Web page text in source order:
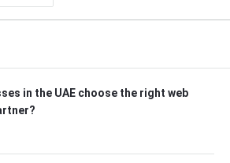
in the UAE choose the right web